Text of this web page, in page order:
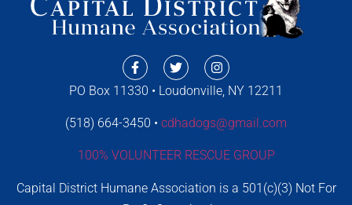
PO Box 11330 • Loudonville, NY 12211
(518) 664-3450 • cdhadogs@gmail.com
100% VOLUNTEER RESCUE GROUP
Capital District Humane Association is a 501(c)(3) Not For